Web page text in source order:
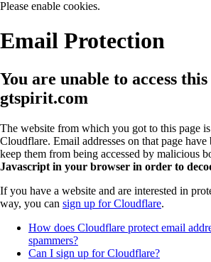
Please enable cookies.
Email Protection
You are unable to access
gtspirit.com
The website from which you got to this page
Cloudflare. Email addresses on that page
keep them from being accessed by malicious
Javascript in your browser in order to
If you have a website and are interested in
way, you can sign up for Cloudflare.
How does Cloudflare protect email
spammers?
Can I sign up for Cloudflare?